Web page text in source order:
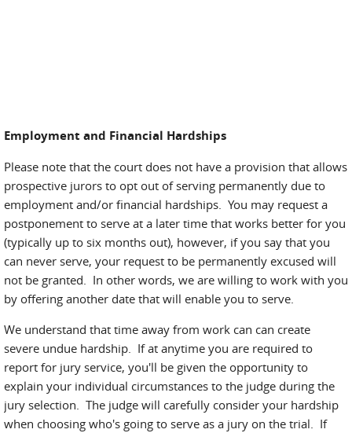
Employment and Financial Hardships
Please note that the court does not have a provision that allows
prospective jurors to opt out of serving permanently due to
employment and/or financial hardships. You may request a
postponement to serve at a later time that works better for you
(typically up to six months out), however, if you say that you
can never serve, your request to be permanently excused will
not be granted. In other words, we are willing to work with you
by offering another date that will enable you to serve.
We understand that time away from work can can create
severe undue hardship. If at anytime you are required to
report for jury service, you'll be given the opportunity to
explain your individual circumstances to the judge during the
jury selection. The judge will carefully consider your hardship
when choosing who's going to serve as a jury on the trial. If